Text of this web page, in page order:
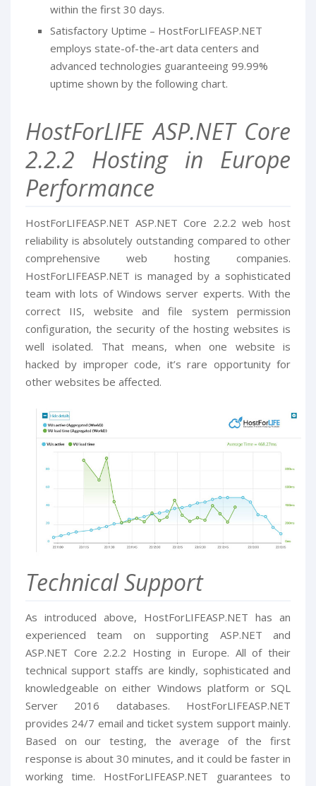
within the first 30 days.
Satisfactory Uptime – HostForLIFEASP.NET
employs state-of-the-art data centers and
advanced technologies guaranteeing 99.99%
uptime shown by the following chart.
HostForLIFE ASP.NET Core
2.2.2 Hosting in Europe
Performance
HostForLIFEASP.NET ASP.NET Core 2.2.2 web host
reliability is absolutely outstanding compared to other
comprehensive web hosting companies.
HostForLIFEASP.NET is managed by a sophisticated
team with lots of Windows server experts. With the
correct IIS, website and file system permission
configuration, the security of the hosting websites is
well isolated. That means, when one website is
hacked by improper code, it’s rare opportunity for
other websites be affected.
Technical Support
As introduced above, HostForLIFEASP.NET has an
experienced team on supporting ASP.NET and
ASP.NET Core 2.2.2 Hosting in Europe. All of their
technical support staffs are kindly, sophisticated and
knowledgeable on either Windows platform or SQL
Server 2016 databases. HostForLIFEASP.NET
provides 24/7 email and ticket system support mainly.
Based on our testing, the average of the first
response is about 30 minutes, and it could be faster in
working time. HostForLIFEASP.NET guarantees to